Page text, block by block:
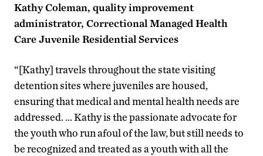
Kathy Coleman, quality improvement
administrator, Correctional Managed Health
Care Juvenile Residential Services
“[Kathy] travels throughout the state visiting
detention sites where juveniles are housed,
ensuring that medical and mental health needs are
addressed. … Kathy is the passionate advocate for
the youth who run afoul of the law, but still needs to
be recognized and treated as a youth with all the